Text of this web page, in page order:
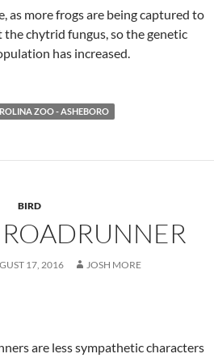
as more frogs are being captured to
chytrid fungus, so the genetic
has increased.
ZOO - ASHEBORO
BIRD
17, 2016 JOSH MORE
are less sympathetic characters